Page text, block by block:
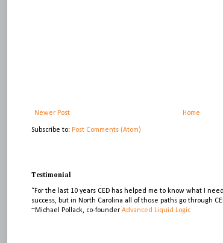
Newer Post Home
Subscribe to: Post Comments (Atom)
Testimonial
“For the last 10 years CED has helped me to know what I
success, but in North Carolina all of those paths go through
~Michael Pollack, co-founder Advanced Liquid Logic